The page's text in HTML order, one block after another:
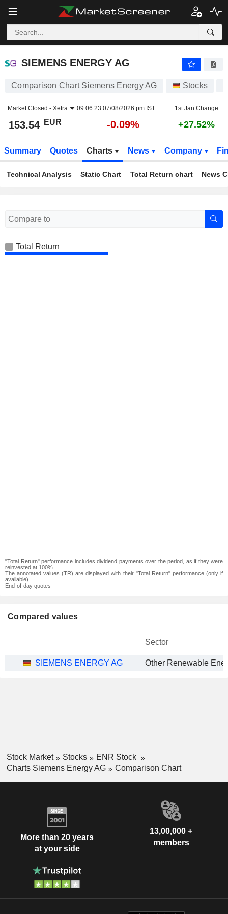
SIEMENS ENERGY AG
SIEMENS ENERGY AG
Comparison Chart Siemens Energy AG Stocks
Market Closed - Xetra 09:06:23 07/08/2026 pm IST 1st Jan Change
153.54 EUR -0.09% +27.52%
Summary Quotes Charts News Company
Technical Analysis Static Chart Total Return chart News
Total Return
"Total Return" performance includes dividend payments over the period, as if they were
reinvested at 100%.
The annotated values (TR) are displayed with their "Total Return" performance (only if
available).
End-of-day quotes
Compared values
Sector
SIEMENS ENERGY AG
Stock Market Stocks
ENR Stock
Charts Siemens Energy AG
Comparison Chart
More than 20 years
at your side
13,00,000 +
members